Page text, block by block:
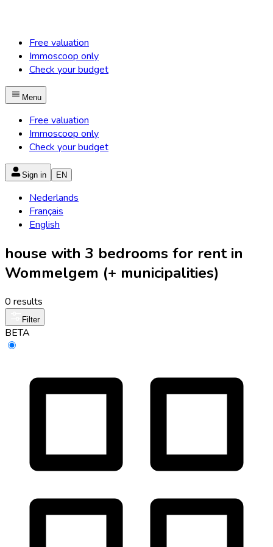
Free valuation
Immoscoop only
Check your budget
Menu
Free valuation
Immoscoop only
Check your budget
Sign in EN
Nederlands
Français
English
house with 3 bedrooms for rent in
Wommelgem (+ municipalities)
0 results
Filter
BETA